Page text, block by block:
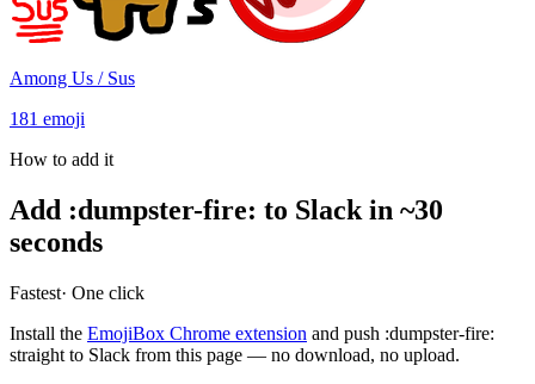
Among Us / Sus
181 emoji
How to add it
Add :dumpster-fire: to Slack in ~30
seconds
Fastest· One click
Install the EmojiBox Chrome extension and push :dumpster-fire:
straight to Slack from this page — no download, no upload.